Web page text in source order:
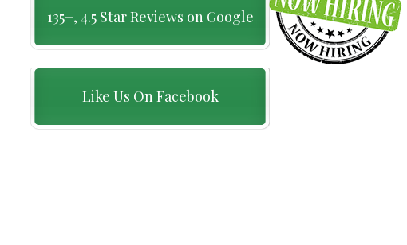
135+, 4.5 Star Reviews on Google
Like Us On Facebook